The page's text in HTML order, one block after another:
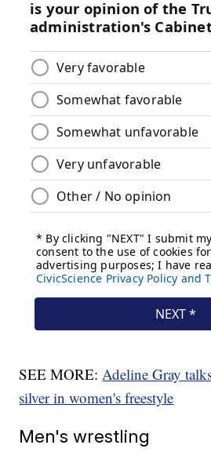
SEE MORE:Adeline Gray
silver in women's freestyle
Men's wrestling